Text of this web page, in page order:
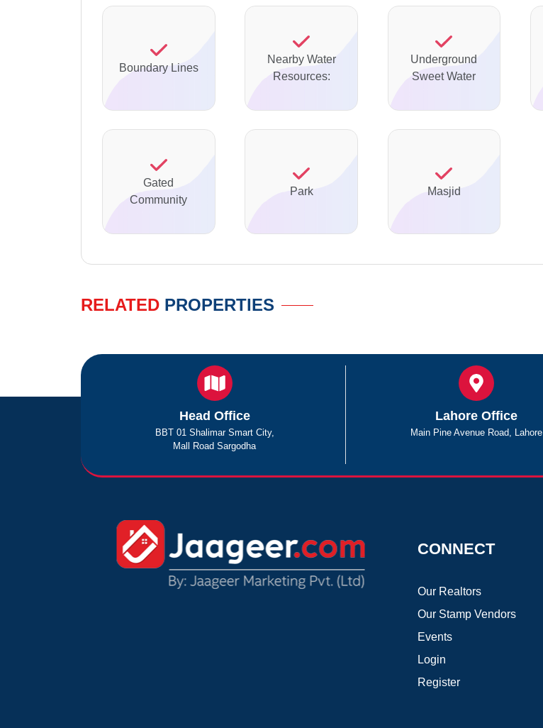
Boundary Lines
Nearby Water
Resources:
Underground
Sweet Water
Gated
Community
Park Masjid
RELATED PROPERTIES
Head Office
BBT 01 Shalimar Smart City,
Mall Road Sargodha
Lahore Office
Main Pine Avenue Road, Lahore
CONNECT
Our Realtors
Our Stamp Vendors
Events
Login
Register